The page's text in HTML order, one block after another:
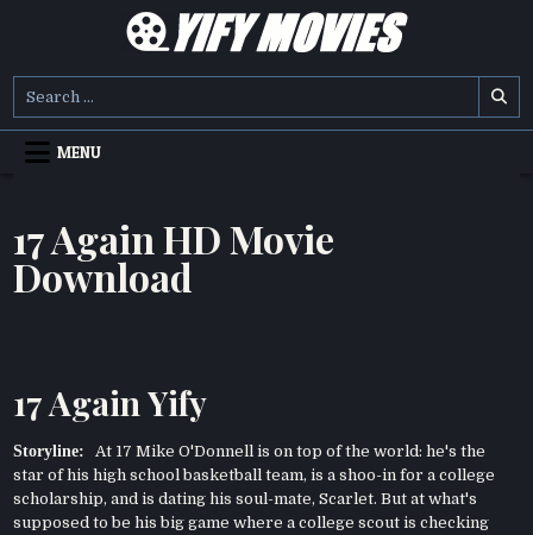
YIFY MOVIES
MENU
17 Again HD Movie
Download
17 Again Yify
Storyline: At 17 Mike O'Donnell is on top of the world: he's the
star of his high school basketball team, is a shoo-in for a college
scholarship, and is dating his soul-mate, Scarlet. But at what's
supposed to be his big game where a college scout is checking